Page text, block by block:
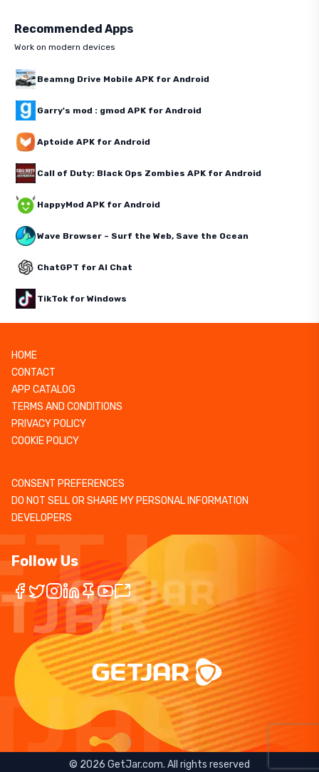
Recommended Apps
Work on modern devices
Beamng Drive Mobile APK for Android
Garry's mod : gmod APK for Android
Aptoide APK for Android
Call of Duty: Black Ops Zombies APK for Android
HappyMod APK for Android
Wave Browser – Surf the Web, Save the Ocean
ChatGPT for AI Chat
TikTok for Windows
HOME
CONTACT
APP CATALOG
TERMS AND CONDITIONS
PRIVACY POLICY
COOKIE POLICY
CONSENT PREFERENCES
DO NOT SELL OR SHARE MY PERSONAL INFORMATION
DEVELOPERS
Follow Us
© 2026 GetJar.com. All rights reserved